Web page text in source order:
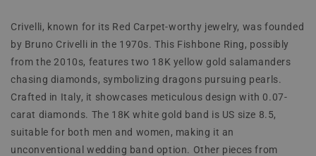
Crivelli, known for its Red Carpet-worthy jewelry, was founded
by Bruno Crivelli in the 1970s. This Fishbone Ring, possibly
from the 2010s, features two 18K yellow gold salamanders
chasing diamonds, symbolizing dragons pursuing pearls.
Crafted in Italy, it showcases meticulous design with 0.07-
carat diamonds. The 18K white gold band is US size 8.5,
suitable for both men and women, making it an
unconventional wedding band option. Other pieces from